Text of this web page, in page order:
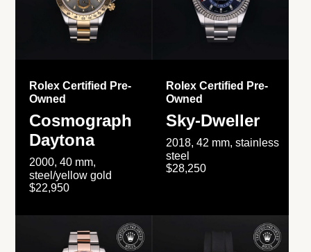
Rolex Certified Pre-
Owned
Cosmograph
Daytona
2000, 40 mm,
steel/yellow gold
$22,950
Rolex Certified Pre-
Owned
Sky-Dweller
2018, 42 mm, stainless
steel
$28,250